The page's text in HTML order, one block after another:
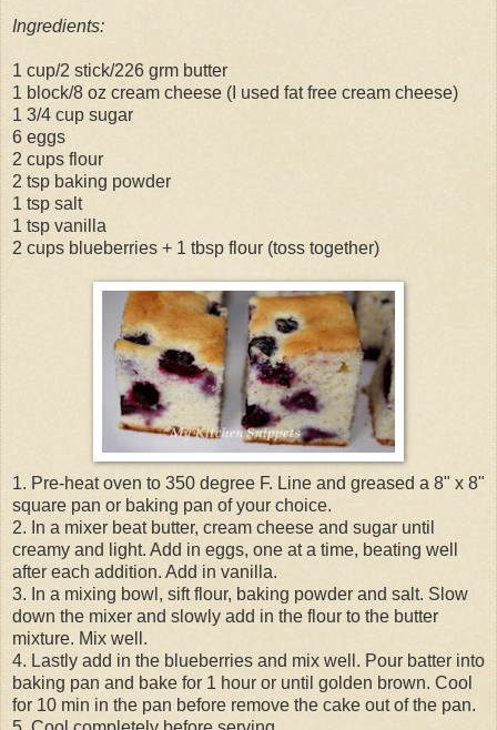
Ingredients:
1 cup/2 stick/226 grm butter
1 block/8 oz cream cheese (I used fat free cream cheese)
1 3/4 cup sugar
6 eggs
2 cups flour
2 tsp baking powder
1 tsp salt
1 tsp vanilla
2 cups blueberries + 1 tbsp flour (toss together)
1. Pre-heat oven to 350 degree F. Line and greased a 8" x 8"
square pan or baking pan of your choice.
2. In a mixer beat butter, cream cheese and sugar until
creamy and light. Add in eggs, one at a time, beating well
after each addition. Add in vanilla.
3. In a mixing bowl, sift flour, baking powder and salt. Slow
down the mixer and slowly add in the flour to the butter
mixture. Mix well.
4. Lastly add in the blueberries and mix well. Pour batter into
baking pan and bake for 1 hour or until golden brown. Cool
for 10 min in the pan before remove the cake out of the pan.